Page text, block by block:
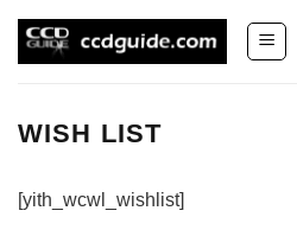
WISH LIST
[yith_wcwl_wishlist]